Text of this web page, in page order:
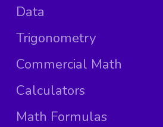
Data
Trigonometry
Commercial Math
Calculators
Math Formulas